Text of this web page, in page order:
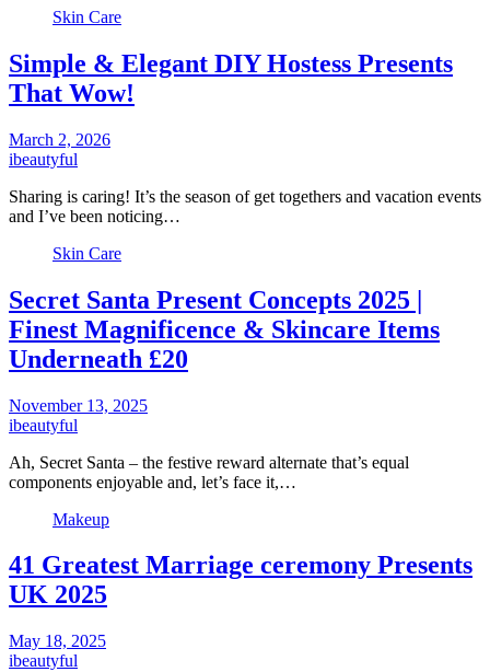
Skin Care
Simple & Elegant DIY Hostess Presents
That Wow!
March 2, 2026
ibeautyful
Sharing is caring! It’s the season of get togethers and vacation events
and I’ve been noticing…
Skin Care
Secret Santa Present Concepts 2025 |
Finest Magnificence & Skincare Items
Underneath £20
November 13, 2025
ibeautyful
Ah, Secret Santa – the festive reward alternate that’s equal
components enjoyable and, let’s face it,…
Makeup
41 Greatest Marriage ceremony Presents
UK 2025
May 18, 2025
ibeautyful